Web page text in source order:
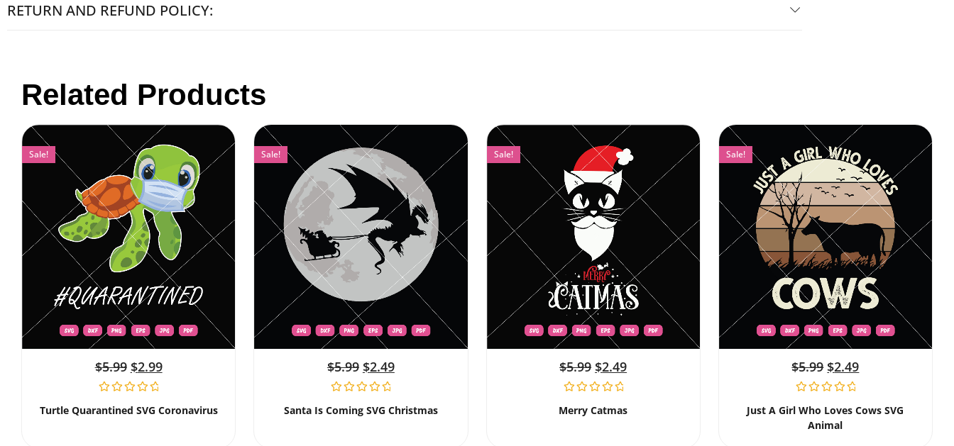
RETURN AND REFUND POLICY:
Related Products
Sale!
$5.99 $2.99
Turtle Quarantined SVG Coronavirus
Sale!
$5.99 $2.49
Santa Is Coming SVG Christmas
Sale!
$5.99 $2.49
Merry Catmas
Sale!
$5.99 $2.49
Just A Girl Who Loves Cows SVG
Animal